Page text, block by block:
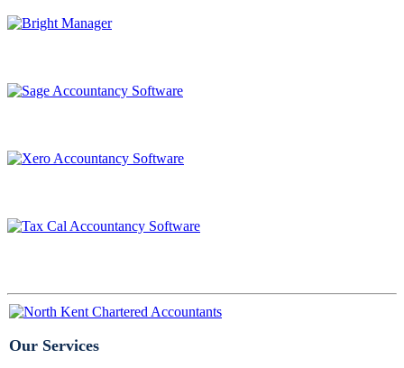
Our Services